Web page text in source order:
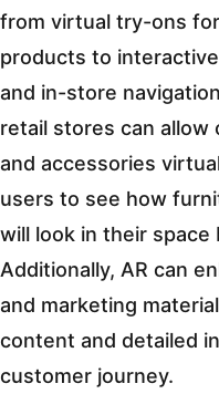
from virtual try-ons
products to
and in-store
retail stores can
and accessories
users to see how
will look in their space
Additionally, AR can
and marketing
content and detailed
customer journey.